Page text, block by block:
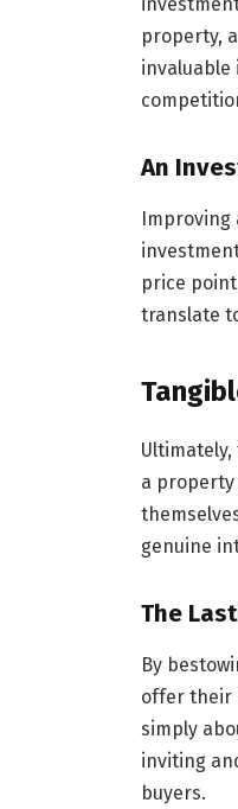
property,
invaluable
An
price
translate
a
genuine
The
By
offer their
simply
inviting
buyers.